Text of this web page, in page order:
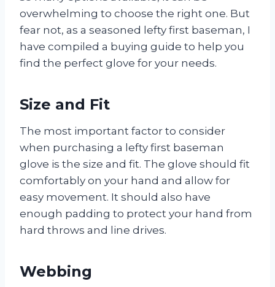
overwhelming to choose the right one. But
fear not, as a seasoned lefty first baseman, I
have compiled a buying guide to help you
find the perfect glove for your needs.
Size and Fit
The most important factor to consider
when purchasing a lefty first baseman
glove is the size and fit. The glove should fit
comfortably on your hand and allow for
easy movement. It should also have
enough padding to protect your hand from
hard throws and line drives.
Webbing